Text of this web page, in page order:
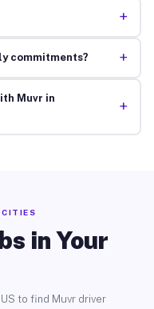
+
commitments? +
Muvr in
+
CITIES
in Your
to find Muvr driver